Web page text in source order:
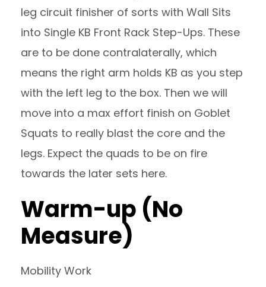
leg circuit finisher of sorts with Wall Sits
into Single KB Front Rack Step-Ups. These
are to be done contralaterally, which
means the right arm holds KB as you step
with the left leg to the box. Then we will
move into a max effort finish on Goblet
Squats to really blast the core and the
legs. Expect the quads to be on fire
towards the later sets here.
Warm-up (No
Measure)
Mobility Work